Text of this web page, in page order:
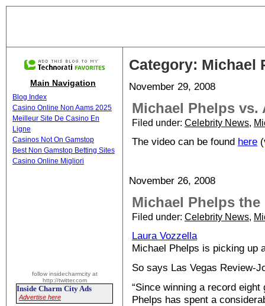
Category: Michael
November 29, 2008
Michael Phelps
Filed under: Celebrity News,
The video can be found here
November 26, 2008
Michael Phelps
Filed under: Celebrity News,
Laura Vozzella
Michael Phelps is picking up
So says Las Vegas Review-
“Since winning a record
Phelps has spent a
Main Navigation
Blog Index
Casino Online Non Aams 2025
Meilleur Site De Casino En
Ligne
Casinos Not On Gamstop
Best Non Gamstop Betting Sites
Casino Online Migliori
follow insidecharmcity at
http://twitter.com
Inside Charm City Ads
Advertise here